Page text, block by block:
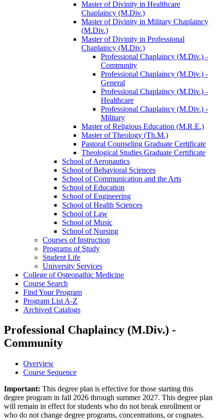
Master of Divinity in Healthcare
Chaplaincy (M.Div.)
Master of Divinity in Military Chaplaincy
(M.Div.)
Master of Divinity in Professional
Chaplaincy (M.Div.)
Professional Chaplaincy (M.Div.) -​
Community
Professional Chaplaincy (M.Div.) -​
General
Professional Chaplaincy (M.Div.) -​
Healthcare
Professional Chaplaincy (M.Div.) -​
Military
Master of Religious Education (M.R.E.)
Master of Theology (Th.M.)
Pastoral Counseling Graduate Certificate
Theological Studies Graduate Certificate
School of Aeronautics
School of Behavioral Sciences
School of Communication and the Arts
School of Education
School of Engineering
School of Health Sciences
School of Law
School of Music
School of Nursing
Courses of Instruction
Programs of Study
Student Life
University Services
College of Osteopathic Medicine
Course Search
Find Your Program
Program List A-​Z
Archived Catalogs
Professional Chaplaincy (M.Div.) -
Community
Overview
Course Sequence
Important: This degree plan is effective for those starting this
degree program in fall 2026 through summer 2027. This degree plan
will remain in effect for students who do not break enrollment or
who do not change degree programs, concentrations, or cognates.